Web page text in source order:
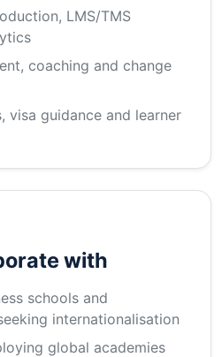
LMS/TMS
coaching and change
visa guidance and learner
with
schools and
internationalisation
global academies